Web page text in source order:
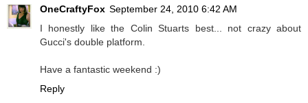
OneCraftyFox September 24, 2010 6:42 AM
I honestly like the Colin Stuarts best... not crazy about
Gucci's double platform.
Have a fantastic weekend :)
Reply